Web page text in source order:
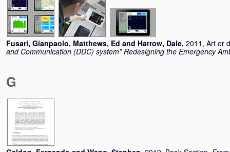
Fusari, Gianpaolo, Matthews, Ed and Harrow, Dale, 2011, Art or
and Communication (DDC) system” Redesigning the Emergency
G